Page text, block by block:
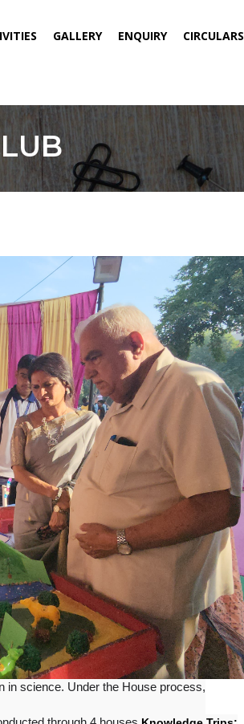
GALLERY ENQUIRY CIRCULARS
in science. Under the House process,